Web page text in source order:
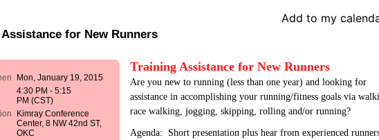
Add to my
for New Runners
Mon, January 19, 2015
4:30 PM - 5:15
PM (CST)
Kimray Conference
Center, 8 NW 42nd ST,
OKC
Training Assistance for New Runners
Are you new to running (less than one year) and looking for
assistance in accomplishing your running/fitness goals via
race walking, jogging, skipping, rolling and/or running?
Agenda: Short presentation plus hear from experienced